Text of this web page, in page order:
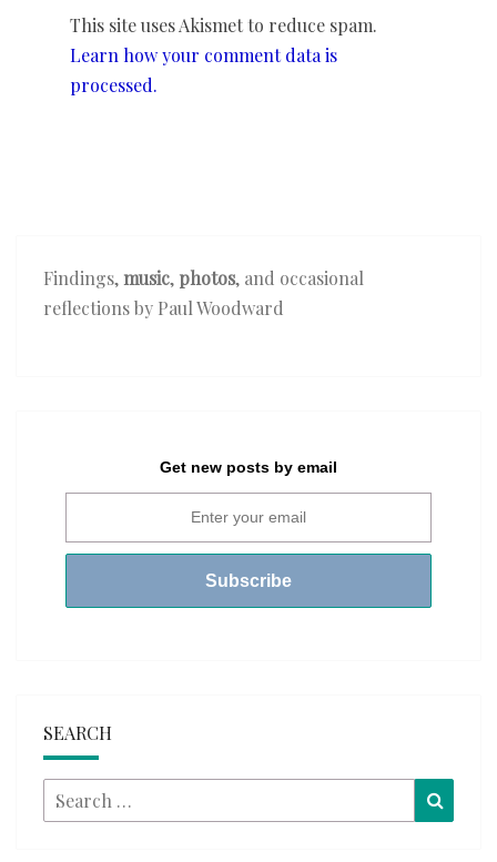
This site uses Akismet to reduce spam.
Learn how your comment data is
processed.
Findings,music, photos, and occasional
reflections by Paul Woodward
Get new posts by email
SEARCH
Search
for: